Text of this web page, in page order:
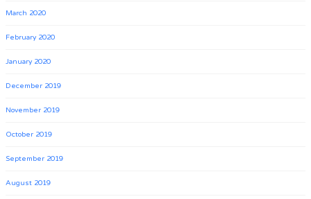
March 2020
February 2020
January 2020
December 2019
November 2019
October 2019
September 2019
August 2019